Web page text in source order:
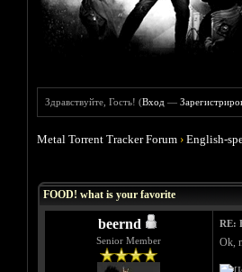
Здравствуйте, Гость! (Вход —
Metal Torrent Tracker Forum ›English-
FOOD! what is your favorite
beernd
Senior Member
RE:
Ok,